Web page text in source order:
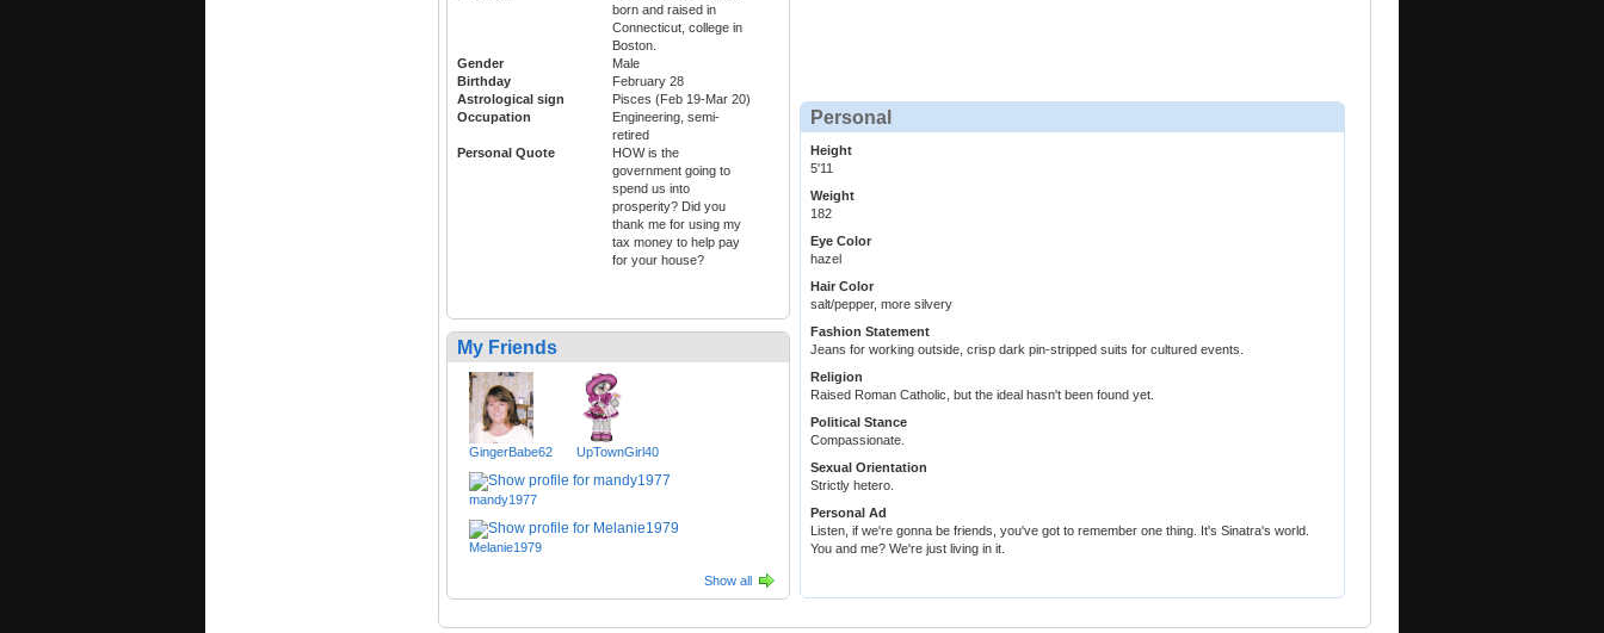
born and raised in
Connecticut, college in
Boston.
Gender
Male
Birthday
February 28
Astrological sign
Pisces (Feb 19-Mar 20)
Occupation
Engineering, semi-
retired
Personal Quote
HOW is the
government going to
spend us into
prosperity? Did you
thank me for using my
tax money to help pay
for your house?
My Friends
GingerBabe62 UpTownGirl40
mandy1977
Melanie1979
Show all
Personal
Height
5'11
Weight
182
Eye Color
hazel
Hair Color
salt/pepper, more silvery
Fashion Statement
Jeans for working outside, crisp dark pin-stripped suits for cultured events.
Religion
Raised Roman Catholic, but the ideal hasn't been found yet.
Political Stance
Compassionate.
Sexual Orientation
Strictly hetero.
Personal Ad
Listen, if we're gonna be friends, you've got to remember one thing. It's Sinatra's world.
You and me? We're just living in it.